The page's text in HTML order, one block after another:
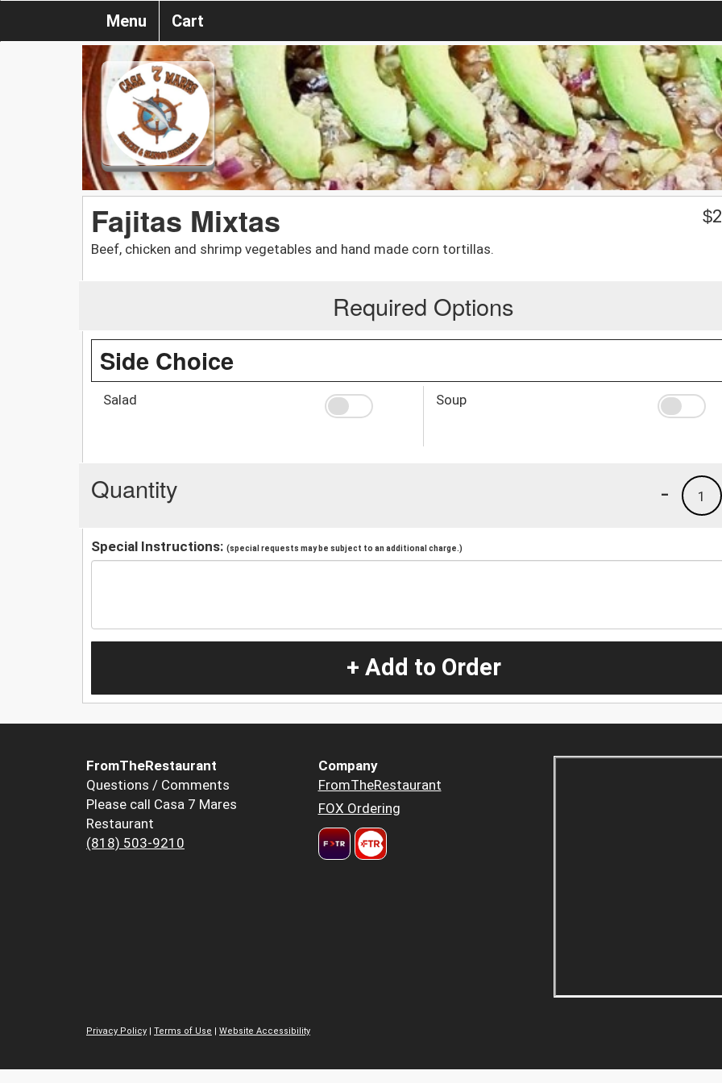
Menu Cart
Fajitas Mixtas
Beef, chicken and shrimp vegetables and hand made corn tortillas.
$
Required Options
Side Choice
Salad Soup
Quantity 1
-
Special Instructions: (special requests may be subject to an additional charge.)
+ Add to Order
FromTheRestaurant
Questions / Comments
Please call Casa 7 Mares
Restaurant
(818) 503-9210
Company
FromTheRestaurant
FOX Ordering
Privacy Policy | Terms of Use | Website Accessibility